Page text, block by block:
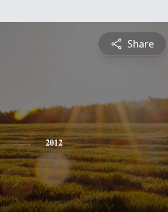
Share
2012